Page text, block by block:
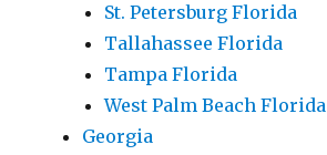
St. Petersburg Florida
Tallahassee Florida
Tampa Florida
West Palm Beach Florida
Georgia